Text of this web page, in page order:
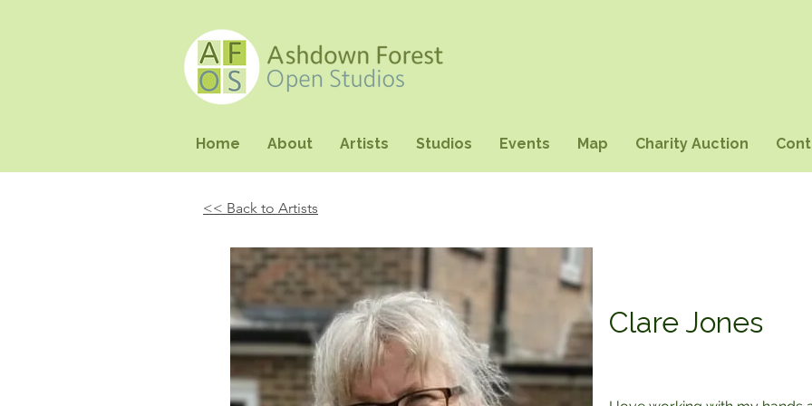
Home About Artists Studios Events Map Charity Auction
<< Back to Artists
Clare Jones